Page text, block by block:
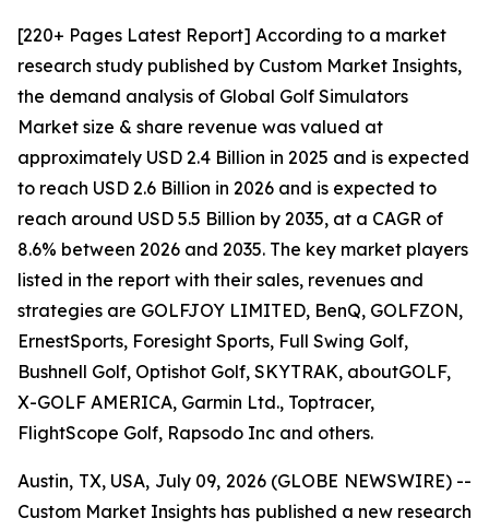
[220+ Pages Latest Report] According to a market
research study published by Custom Market Insights,
the demand analysis of Global Golf Simulators
Market size & share revenue was valued at
approximately USD 2.4 Billion in 2025 and is expected
to reach USD 2.6 Billion in 2026 and is expected to
reach around USD 5.5 Billion by 2035, at a CAGR of
8.6% between 2026 and 2035. The key market players
listed in the report with their sales, revenues and
strategies are GOLFJOY LIMITED, BenQ, GOLFZON,
ErnestSports, Foresight Sports, Full Swing Golf,
Bushnell Golf, Optishot Golf, SKYTRAK, aboutGOLF,
X-GOLF AMERICA, Garmin Ltd., Toptracer,
FlightScope Golf, Rapsodo Inc and others.
Austin, TX, USA, July 09, 2026 (GLOBE NEWSWIRE) --
Custom Market Insights has published a new research